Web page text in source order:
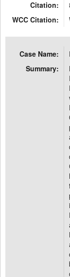
Citation:
WCC Citation:
Case Name:
Summary: